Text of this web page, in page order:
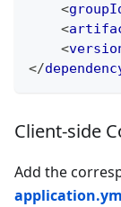
<
<
<
</
Client-side
Add the